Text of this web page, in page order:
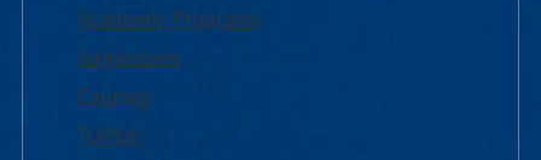
Academic Programs
Admissions
Courses
Tuition